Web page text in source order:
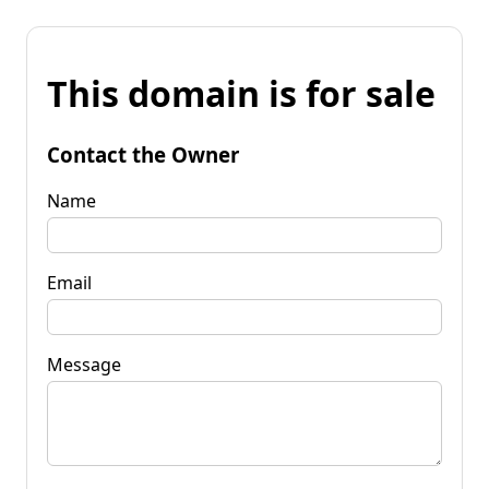
This domain is for sale
Contact the Owner
Name
Email
Message